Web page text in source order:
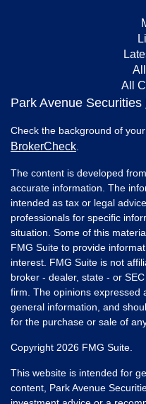
All
Park Avenue Securities
Check the background of
BrokerCheck
The content is developed
accurate information. The
intended as tax or legal
professionals for specific
situation. Some of this
FMG Suite to provide
interest. FMG Suite is not
broker - dealer, state - or
firm. The opinions expressed
general information, and
for the purchase or sale of
Copyright 2026 FMG Suite.
This website is intended for
content, Park Avenue